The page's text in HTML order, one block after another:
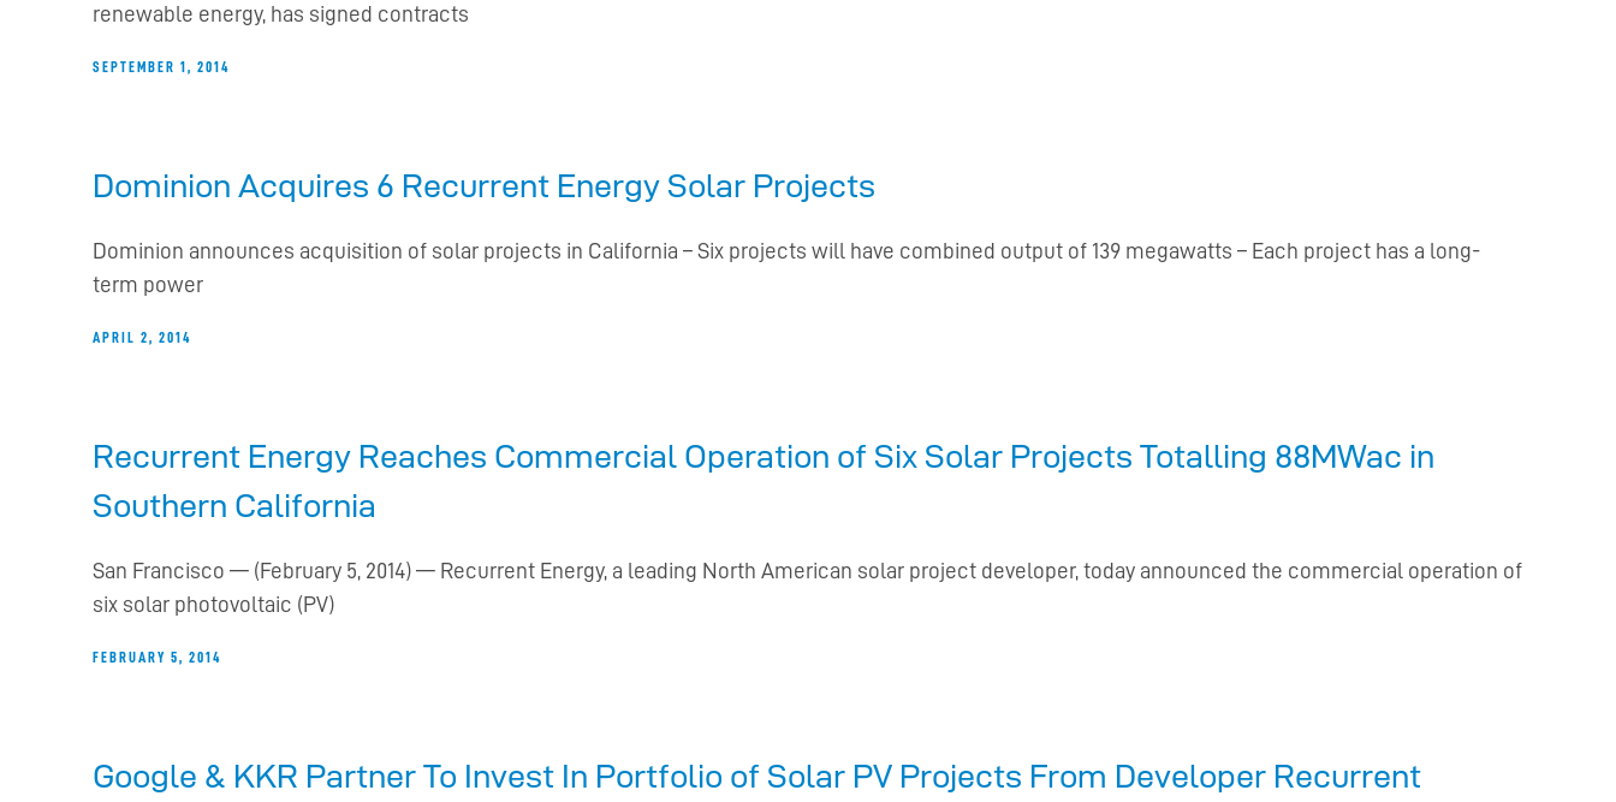
renewable energy, has signed contracts
SEPTEMBER 1, 2014
Dominion Acquires 6 Recurrent Energy Solar Projects
Dominion announces acquisition of solar projects in California – Six projects will have combined output of 139 megawatts – Each project has a long-
term power
APRIL 2, 2014
Recurrent Energy Reaches Commercial Operation of Six Solar Projects Totalling 88MWac in
Southern California
San Francisco — (February 5, 2014) — Recurrent Energy, a leading North American solar project developer, today announced the commercial operation of
six solar photovoltaic (PV)
FEBRUARY 5, 2014
Google & KKR Partner To Invest In Portfolio of Solar PV Projects From Developer Recurrent